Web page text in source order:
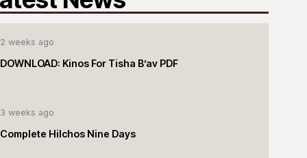
2 weeks ago
DOWNLOAD: Kinos For Tisha B’av PDF
3 weeks ago
Complete Hilchos Nine Days